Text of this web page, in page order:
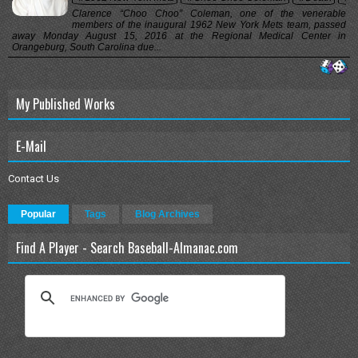
Clarence “Choo Choo” Coleman, one of the venerable
members of the inaugural 1962 New York Mets team, passed
away Monday August 15, 2016 at the Regional Medical Center in
Orangeburg, South Carolina due...
My Published Works
E-Mail
Contact Us
Popular Tags Blog Archives
Find A Player - Search Baseball-Almanac.com